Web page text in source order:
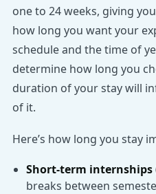
one to 24 weeks, giving
how long you want your
schedule and the time of
determine how long you
duration of your stay will
of it.
Here’s how long you stay
Short-term internships
breaks between